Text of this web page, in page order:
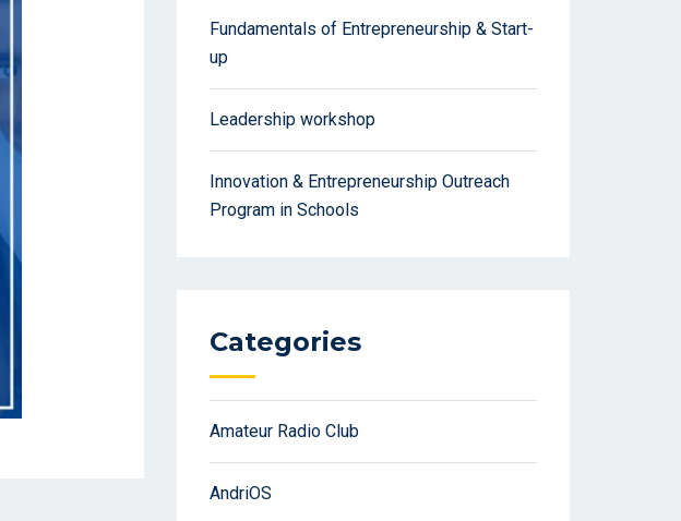
Fundamentals of Entrepreneurship & Start-
up
Leadership workshop
Innovation & Entrepreneurship Outreach
Program in Schools
Categories
Amateur Radio Club
AndriOS